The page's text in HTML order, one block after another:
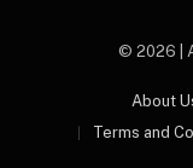
© 2026 |
About
Terms and